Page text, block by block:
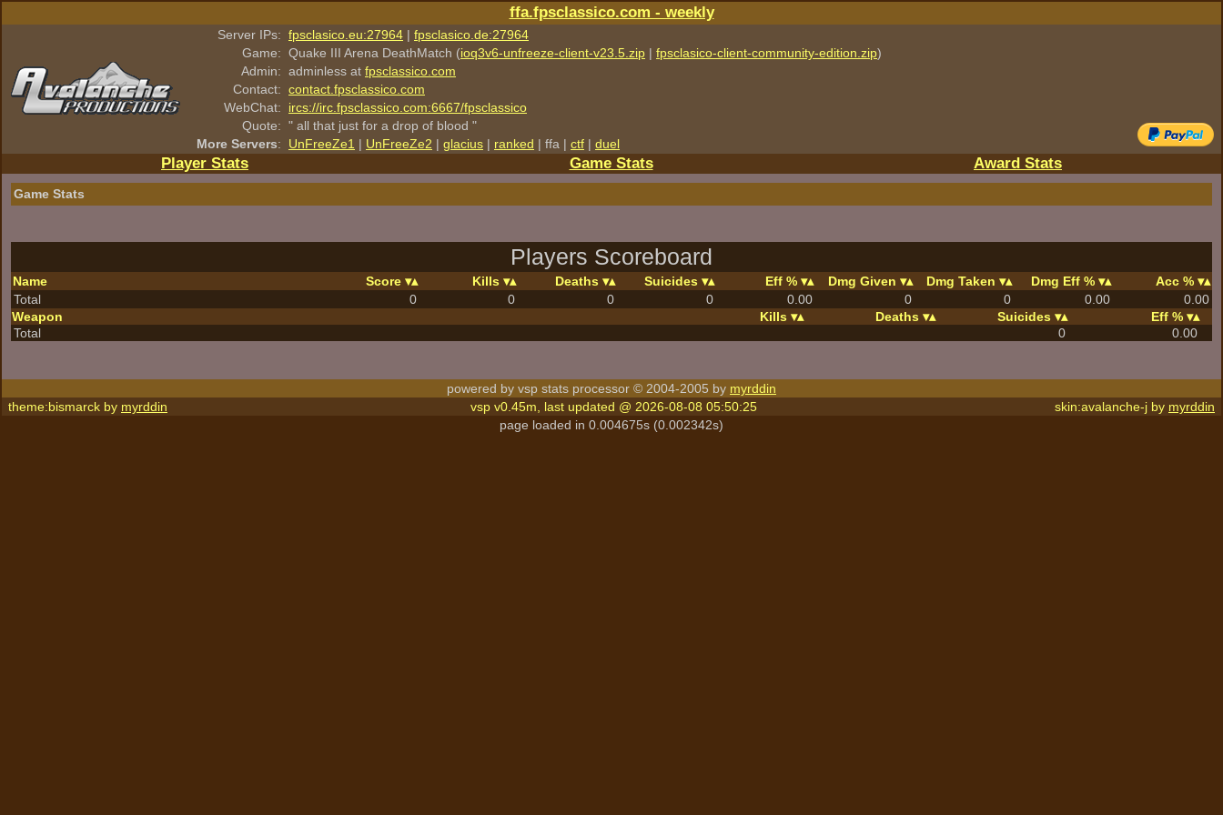
ffa.fpsclassico.com - weekly
Server IPs: fpsclasico.eu:27964 | fpsclasico.de:27964
Game: Quake III Arena DeathMatch (ioq3v6-unfreeze-client-v23.5.zip | fpsclasico-client-community-edition.zip)
Admin: adminless at fpsclassico.com
Contact: contact.fpsclassico.com
WebChat:
ircs://irc.fpsclassico.com:6667/fpsclassico
Quote: " all that just for a drop of blood "
More Servers: UnFreeZe1 | UnFreeZe2 | glacius | ranked | ffa | ctf | duel
Player Stats Game Stats Award Stats
Game Stats
Players Scoreboard
Name Score Kills Deaths Suicides Eff % Dmg Given Dmg Taken Dmg Eff %
Acc %
Total
0 0 0 0 0.00 0 0 0.00
0.00
Weapon
Kills Deaths Suicides
Eff %
Total
0 0.00
powered by vsp stats processor © 2004-2005 by myrddin
theme:bismarck by myrddin vsp v0.45m, last updated @ 2026-08-08 05:50:25 skin:avalanche-j by myrddin
page loaded in 0.004675s (0.002342s)